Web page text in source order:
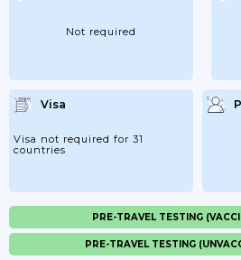
Not required
Visa
Visa not required for 31
countries
PRE-TRAVEL TESTING
PRE-TRAVEL TESTING